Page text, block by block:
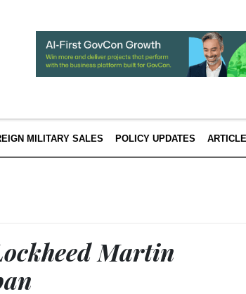
MILITARY SALES POLICY UPDATES
Martin